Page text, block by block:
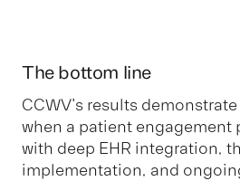
The bottom line
CCWV's results
when a patient engagement
with deep EHR integration,
implementation, and